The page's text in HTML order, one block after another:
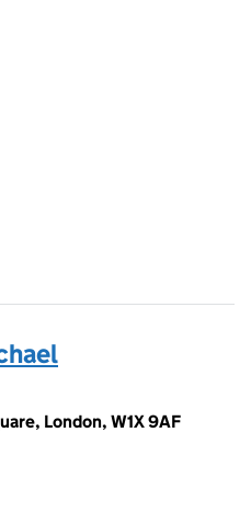
London, W1X 9AF